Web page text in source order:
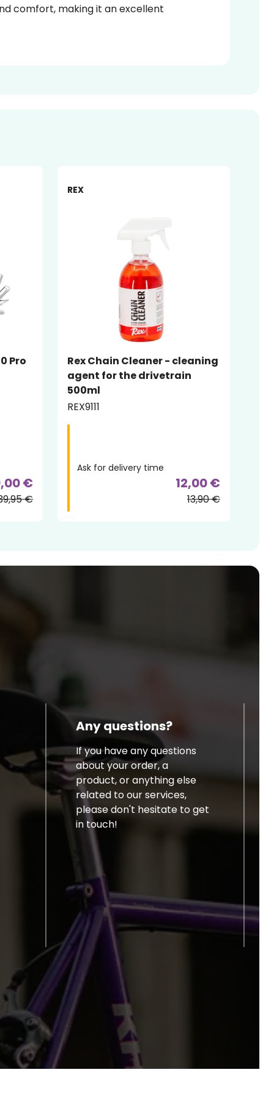
comfort, making it an excellent
Pro
€
€
REX
Rex Chain Cleaner - cleaning
agent for the drivetrain
500ml
REX9111
Ask for delivery time
12,00 €
13,90 €
Any questions?
If you have any questions
about your order, a
product, or anything else
related to our services,
please don't hesitate to get
in touch!